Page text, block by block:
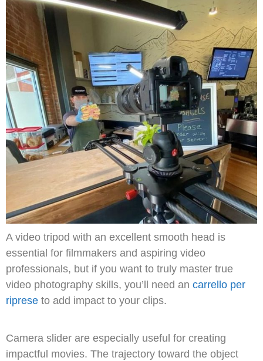
A video tripod with an excellent smooth head is
essential for filmmakers and aspiring video
professionals, but if you want to truly master true
video photography skills, you’ll need an carrello per
riprese to add impact to your clips.
Camera slider are especially useful for creating
impactful movies. The trajectory toward the object